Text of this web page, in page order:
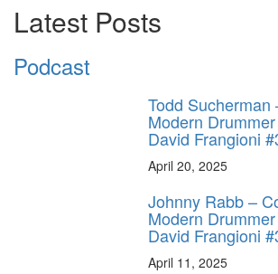
Latest Posts
Podcast
Todd Sucherman
Modern
David Frangioni
April 20, 2025
Johnny Rabb –
Modern
David Frangioni
April 11, 2025